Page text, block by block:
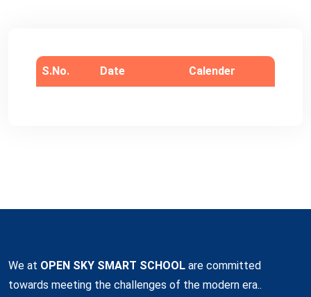
S.No. Date Calender
We at OPEN SKY SMART SCHOOL are committed
towards meeting the challenges of the modern era..